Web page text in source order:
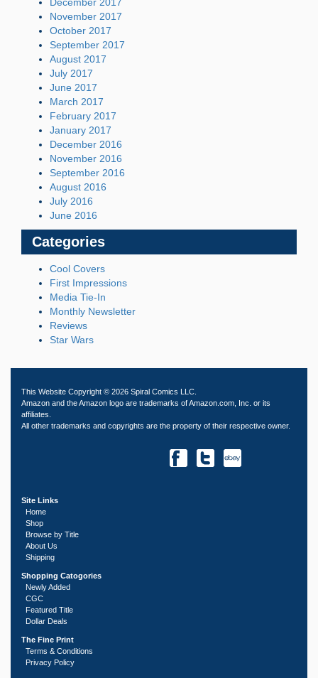
November 2017
October 2017
September 2017
August 2017
July 2017
June 2017
March 2017
February 2017
January 2017
December 2016
November 2016
September 2016
August 2016
July 2016
June 2016
Categories
Cool Covers
First Impressions
Media Tie-In
Monthly Newsletter
Reviews
Star Wars
This Website Copyright © 2026 Spiral Comics LLC.
Amazon and the Amazon logo are trademarks of Amazon.com, Inc. or its
affiliates.
All other trademarks and copyrights are the property of their respective owner.
Site Links
Home
Shop
Browse by Title
About Us
Shipping
Shopping Catogories
Newly Added
CGC
Featured Title
Dollar Deals
The Fine Print
Terms & Conditions
Privacy Policy